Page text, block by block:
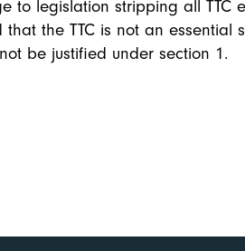
to legislation stripping all TTC
that the TTC is not an essential
be justified under section 1.